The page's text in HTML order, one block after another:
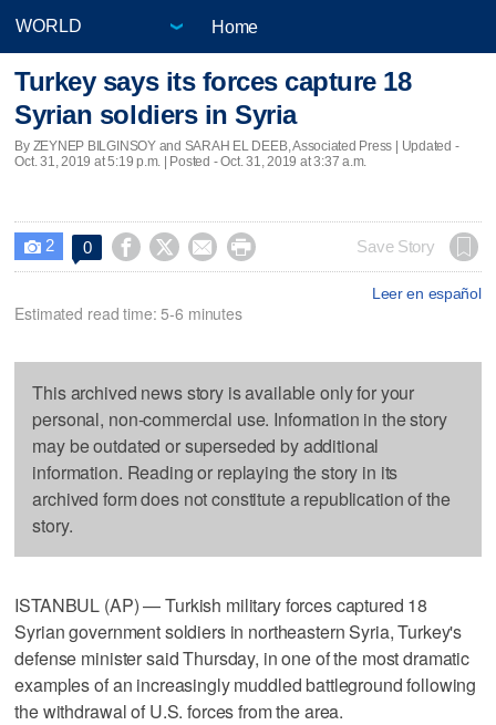
Home
Turkey says its forces capture 18
Syrian soldiers in Syria
By ZEYNEP BILGINSOY and SARAH EL DEEB, Associated Press | Updated -
Oct. 31, 2019 at 5:19 p.m. | Posted - Oct. 31, 2019 at 3:37 a.m.
 2 0     Save Story
Leer en español
Estimated read time: 5-6 minutes
This archived news story is available only for your
personal, non-commercial use. Information in the story
may be outdated or superseded by additional
information. Reading or replaying the story in its
archived form does not constitute a republication of the
story.
ISTANBUL (AP) — Turkish military forces captured 18
Syrian government soldiers in northeastern Syria, Turkey's
defense minister said Thursday, in one of the most dramatic
examples of an increasingly muddled battleground following
the withdrawal of U.S. forces from the area.